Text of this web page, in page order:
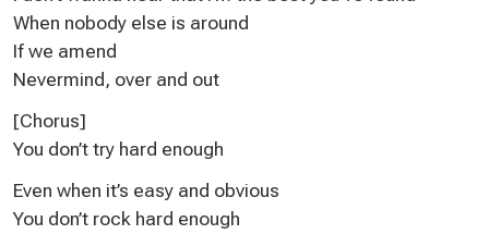
When nobody else is around
If we amend
Nevermind, over and out
[Chorus]
You don’t try hard enough
Even when it’s easy and obvious
You don’t rock hard enough